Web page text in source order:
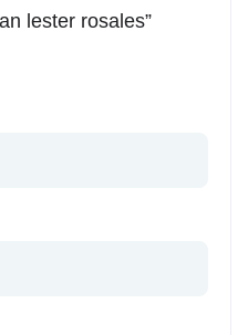
lester rosales”